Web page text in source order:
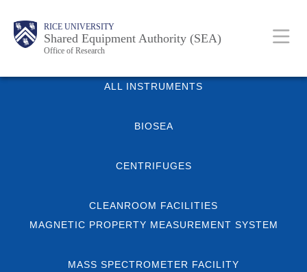
content
Body RICE UNIVERSITY
Shared Equipment Authority (SEA)
Office of Research
Main
Nav
Body
ALL INSTRUMENTS
BIOSEA
CENTRIFUGES
CLEANROOM FACILITIES
MAGNETIC PROPERTY MEASUREMENT SYSTEM
MASS SPECTROMETER FACILITY